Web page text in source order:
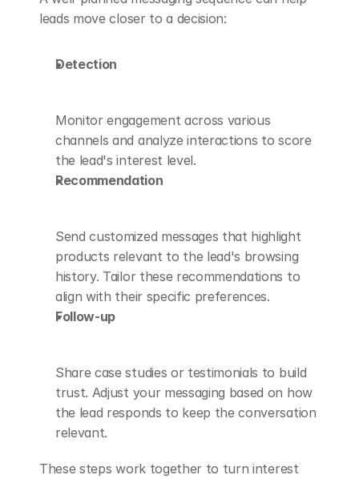
leads move closer to a decision:
Detection
Monitor engagement across various
channels and analyze interactions to score
the lead's interest level.
Recommendation
Send customized messages that highlight
products relevant to the lead's browsing
history. Tailor these recommendations to
align with their specific preferences.
Follow-up
Share case studies or testimonials to build
trust. Adjust your messaging based on how
the lead responds to keep the conversation
relevant.
These steps work together to turn interest